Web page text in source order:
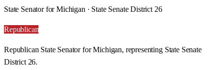
State Senator for Michigan · State Senate District 26
Republican
Republican State Senator for Michigan, representing State Senate
District 26.